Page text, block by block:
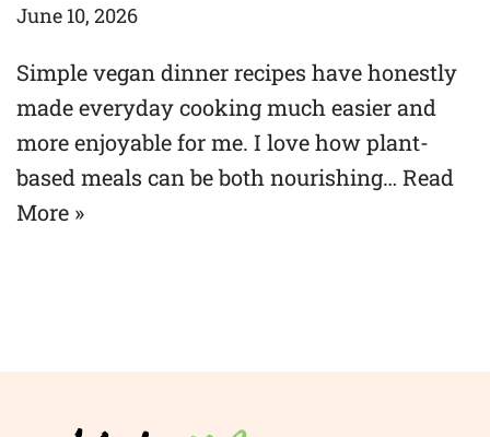
June 10, 2026
Simple vegan dinner recipes have honestly
made everyday cooking much easier and
more enjoyable for me. I love how plant-
based meals can be both nourishing… Read
More »